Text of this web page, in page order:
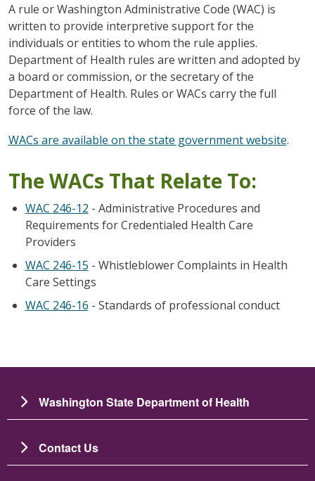
A rule or Washington Administrative Code (WAC) is
written to provide interpretive support for the
individuals or entities to whom the rule applies.
Department of Health rules are written and adopted by
a board or commission, or the secretary of the
Department of Health. Rules or WACs carry the full
force of the law.
WACs are available on the state government website.
The WACs That Relate To:
WAC 246-12 - Administrative Procedures and
Requirements for Credentialed Health Care
Providers
WAC 246-15 - Whistleblower Complaints in Health
Care Settings
WAC 246-16 - Standards of professional conduct
Washington State Department of Health
Contact Us